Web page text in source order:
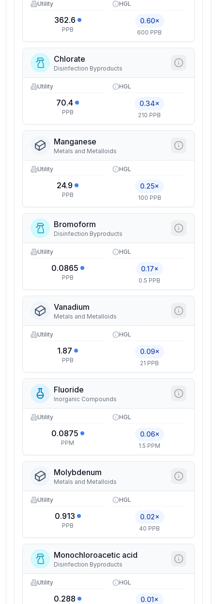
Utility
362.6
PPB
HGL
0.60×
600 PPB
Chlorate
Disinfection Byproducts
Utility
70.4
PPB
HGL
0.34×
210 PPB
Manganese
Metals and Metalloids
Utility
24.9
PPB
HGL
0.25×
100 PPB
Bromoform
Disinfection Byproducts
Utility
0.0865
PPB
HGL
0.17×
0.5 PPB
Vanadium
Metals and Metalloids
Utility
1.87
PPB
HGL
0.09×
21 PPB
Fluoride
Inorganic Compounds
Utility
0.0875
PPM
HGL
0.06×
1.5 PPM
Molybdenum
Metals and Metalloids
Utility
0.913
PPB
HGL
0.02×
40 PPB
Monochloroacetic acid
Disinfection Byproducts
Utility
0.288
HGL
0.01×